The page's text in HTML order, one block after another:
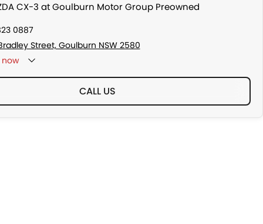
CX-3 at Goulburn Motor Group Preowned
0887
Street, Goulburn NSW 2580
CALL US